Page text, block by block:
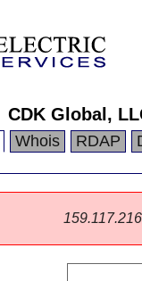
CDK Global,
Whois RDAP